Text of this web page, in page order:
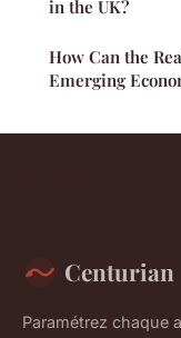
in the UK?
How Can the
Emerging
Centurian
Paramétrez chaque